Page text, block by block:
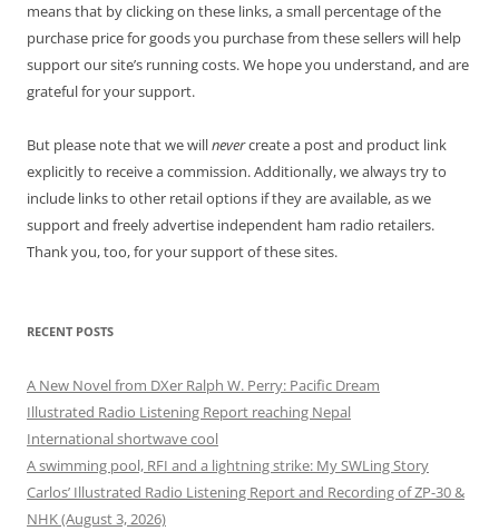
means that by clicking on these links, a small percentage of the
purchase price for goods you purchase from these sellers will help
support our site’s running costs. We hope you understand, and are
grateful for your support.
But please note that we willnevercreate a post and product link
explicitly to receive a commission. Additionally, we always try to
include links to other retail options if they are available, as we
support and freely advertise independent ham radio retailers.
Thank you, too, for your support of these sites.
RECENT POSTS
A New Novel from DXer Ralph W. Perry: Pacific Dream
Illustrated Radio Listening Report reaching Nepal
International shortwave cool
A swimming pool, RFI and a lightning strike: My SWLing Story
Carlos’ Illustrated Radio Listening Report and Recording of ZP-30 &
NHK (August 3, 2026)